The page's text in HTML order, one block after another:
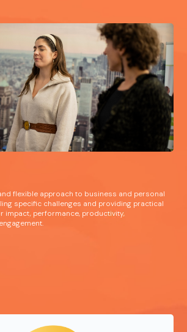
flexible approach to business and personal
specific challenges and providing practical
impact, performance, productivity,